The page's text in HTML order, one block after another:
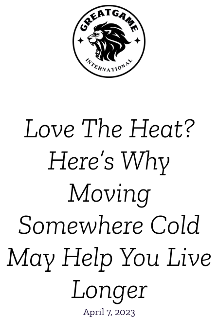
Love The Heat?
Here’s Why
Moving
Somewhere Cold
May Help You Live
Longer
April 7, 2023